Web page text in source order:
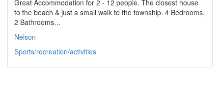
Great Accommodation for 2 - 12 people. The closest house
to the beach & just a small walk to the township. 4 Bedrooms,
2 Bathrooms…
Nelson
Sports/recreation/activities